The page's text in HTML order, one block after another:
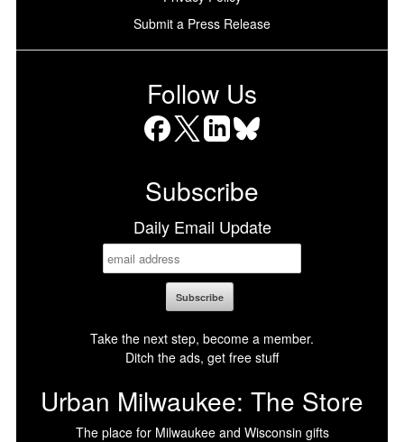
Submit a Press Release
Follow Us
Subscribe
Daily Email Update
Take the next step, become a member.
Ditch the ads, get free stuff
Urban Milwaukee: The Store
The place for Milwaukee and Wisconsin gifts